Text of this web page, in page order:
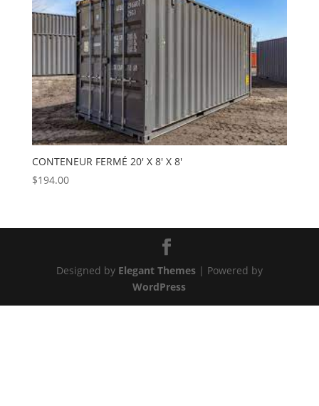
CONTENEUR FERMÉ 20′ X 8′ X 8′
$194.00
Designed by Elegant Themes| Powered by
WordPress